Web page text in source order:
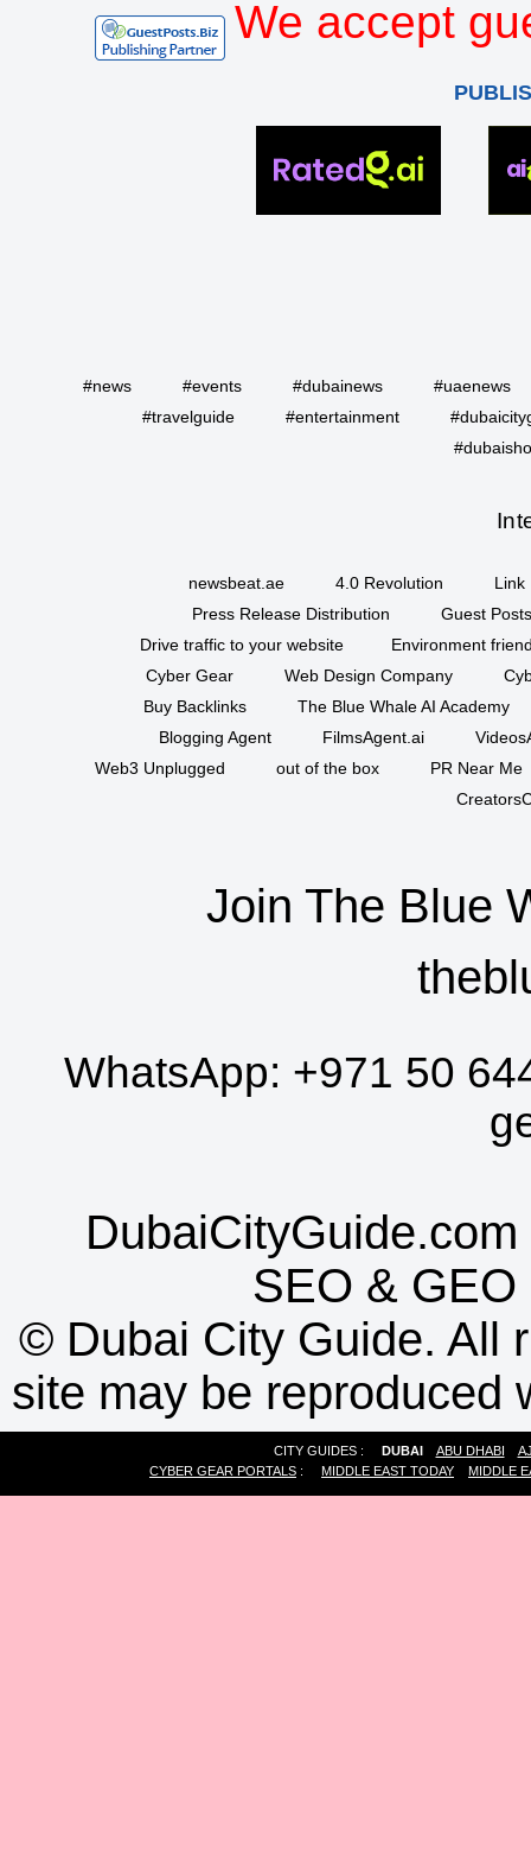
We accept
#news #events #dubainews
#uaenews
#travelguide
#entertainment
newsbeat.ae 4.0 Revolution
Link
Press Release Distribution
Guest
Drive traffic to your website
Environment
Cyber Gear
Web Design Company
Buy Backlinks
The Blue Whale AI Academy
Blogging Agent
FilmsAgent.ai
Web3 Unplugged
out of the box
PR Near Me
Join The Blue
WhatsApp: +971 50
SEO & GEO
© Dubai City Guide. All
site may be reproduced
CITY GUIDES : DUBAI ABU DHABI
CYBER GEAR PORTALS : MIDDLE EAST TODAY MIDDLE